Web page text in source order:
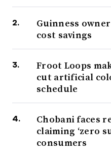
Guinness
cost savings
Froot Loops
cut artificial
schedule
Chobani faces
claiming ‘zero
consumers